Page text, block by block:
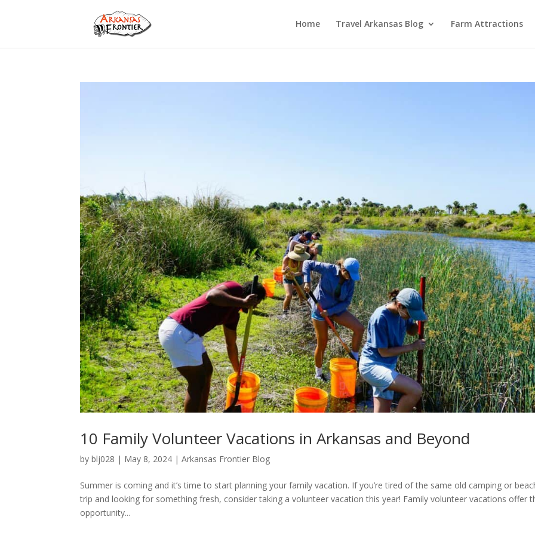
Home Travel Arkansas Blog Farm Attractions
10 Family Volunteer Vacations in Arkansas and Beyond
byblj028 | May 8, 2024 |Arkansas Frontier Blog
Summer is coming and it’s time to start planning your family vacation. If you’re tired of the same old camping or
trip and looking for something fresh, consider taking a volunteer vacation this year! Family volunteer vacations offer
opportunity...